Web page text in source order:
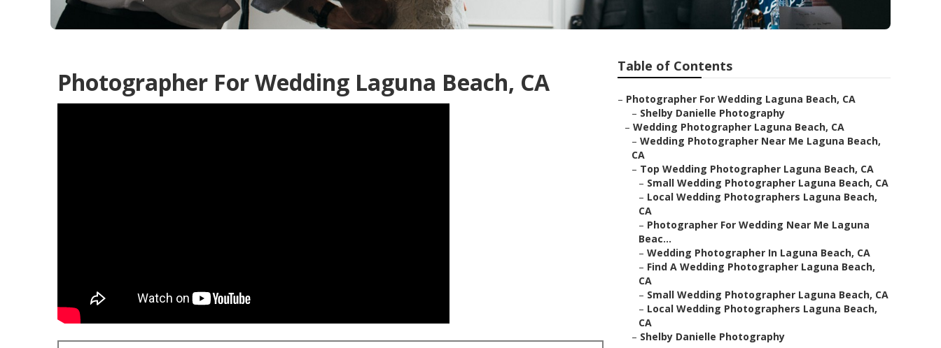
Photographer For Wedding Laguna Beach, CA
Table of Contents
– Photographer For Wedding Laguna Beach, CA
– Shelby Danielle Photography
– Wedding Photographer Laguna Beach, CA
– Wedding Photographer Near Me Laguna Beach,
CA
– Top Wedding Photographer Laguna Beach, CA
– Small Wedding Photographer Laguna Beach, CA
– Local Wedding Photographers Laguna Beach,
CA
– Photographer For Wedding Near Me Laguna
Beac...
– Wedding Photographer In Laguna Beach, CA
– Find A Wedding Photographer Laguna Beach,
CA
– Small Wedding Photographer Laguna Beach, CA
– Local Wedding Photographers Laguna Beach,
CA
– Shelby Danielle Photography